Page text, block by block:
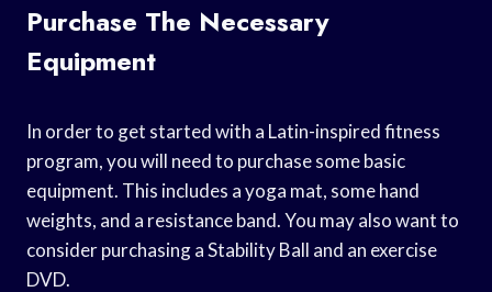
Purchase The Necessary
Equipment
In order to get started with a Latin-inspired fitness
program, you will need to purchase some basic
equipment. This includes a yoga mat, some hand
weights, and a resistance band. You may also want to
consider purchasing a Stability Ball and an exercise
DVD.